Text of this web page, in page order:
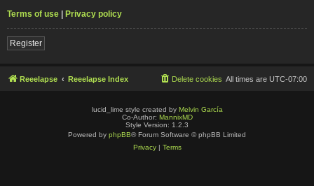
Terms of use | Privacy policy
Register
Reeelapse Reeelapse Index All times are UTC-07:00
Delete cookies
lucid_lime style created by Melvin García
Co-Author: MannixMD
Style Version: 1.2.3
Powered by phpBB® Forum Software © phpBB Limited
Privacy| Terms